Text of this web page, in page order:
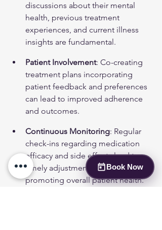
Book Now
discussions about their mental
health, previous treatment
experiences, and current illness
insights are fundamental.
Patient Involvement: Co-creating
treatment plans incorporating
patient feedback and preferences
can lead to improved adherence
and outcomes.
Continuous Monitoring: Regular
check-ins regarding medication
efficacy and side effects lead to
timely adjustments as necessary,
promoting overall patient health.